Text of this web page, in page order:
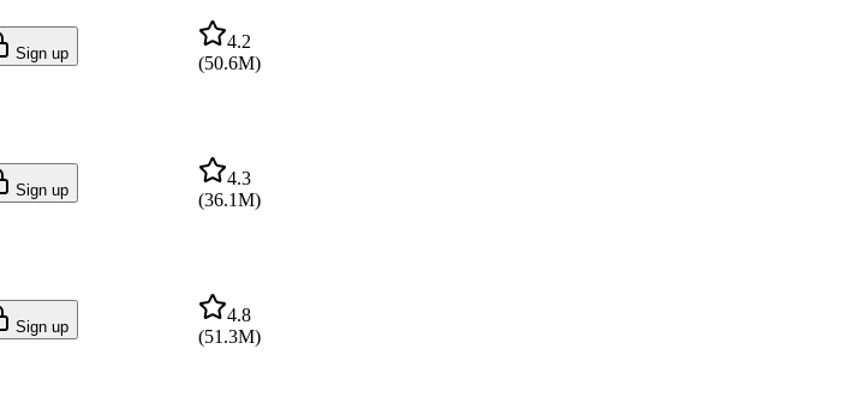
Sign up
4.2
(50.6M)
Sign up
4.3
(36.1M)
Sign up
4.8
(51.3M)